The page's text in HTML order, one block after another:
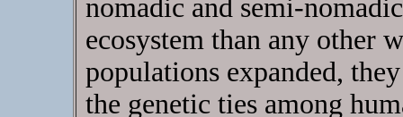
nomadic and semi-
ecosystem than any other
populations expanded,
the genetic ties among